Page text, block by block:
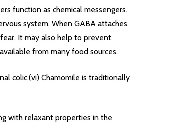
function as chemical messengers.
system. When GABA attaches
It may also help to prevent
from many food sources.
colic.(vi) Chamomile is traditionally
with relaxant properties in the